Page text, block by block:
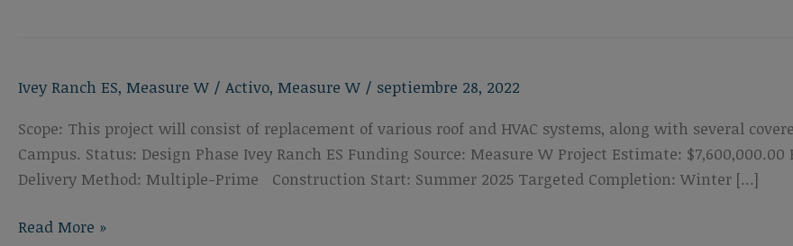
Ivey Ranch ES, Measure W / Activo, Measure W / septiembre 28, 2022
Scope: This project will consist of replacement of various roof and HVAC systems, along with several
Campus. Status: Design Phase Ivey Ranch ES Funding Source: Measure W Project Estimate:
Delivery Method: Multiple-Prime Construction Start: Summer 2025 Targeted Completion: Winter […]
Ivey
Read More »